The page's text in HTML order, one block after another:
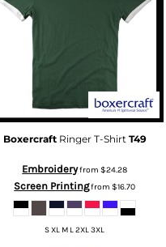
Boxercraft Ringer T-Shirt T49
Embroideryfrom$24.28
Screen Printingfrom$16.70
S XL M L 2XL 3XL